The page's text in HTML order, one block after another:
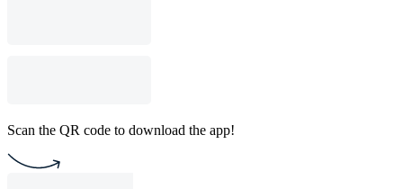
Scan the QR code to download the app!